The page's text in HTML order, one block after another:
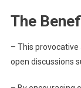
The
– This
open discussions